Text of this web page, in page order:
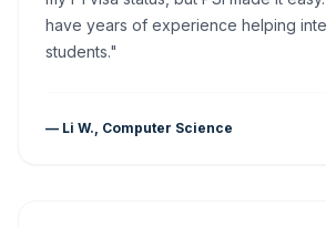
have years of experience helping
students."
— Li W., Computer Science